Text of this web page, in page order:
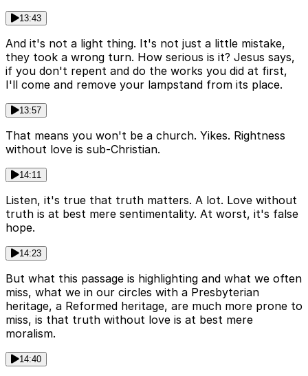
13:43
And it's not a light thing. It's not just a little mistake,
they took a wrong turn. How serious is it? Jesus says,
if you don't repent and do the works you did at first,
I'll come and remove your lampstand from its place.
13:57
That means you won't be a church. Yikes. Rightness
without love is sub-Christian.
14:11
Listen, it's true that truth matters. A lot. Love without
truth is at best mere sentimentality. At worst, it's false
hope.
14:23
But what this passage is highlighting and what we often
miss, what we in our circles with a Presbyterian
heritage, a Reformed heritage, are much more prone to
miss, is that truth without love is at best mere
moralism.
14:40